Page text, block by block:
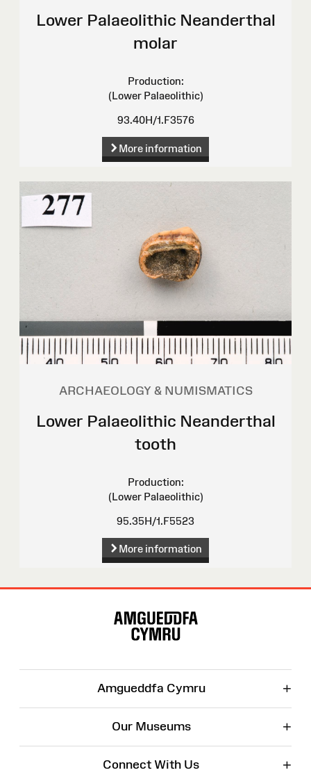
Lower Palaeolithic Neanderthal
molar
Production:
(Lower Palaeolithic)
93.40H/1.F3576
More information
ARCHAEOLOGY & NUMISMATICS
Lower Palaeolithic Neanderthal
tooth
Production:
(Lower Palaeolithic)
95.35H/1.F5523
More information
Amgueddfa Cymru +
Our Museums +
Connect With Us +